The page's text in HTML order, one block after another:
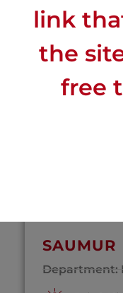
SAUMUR
Department:
link
the
free